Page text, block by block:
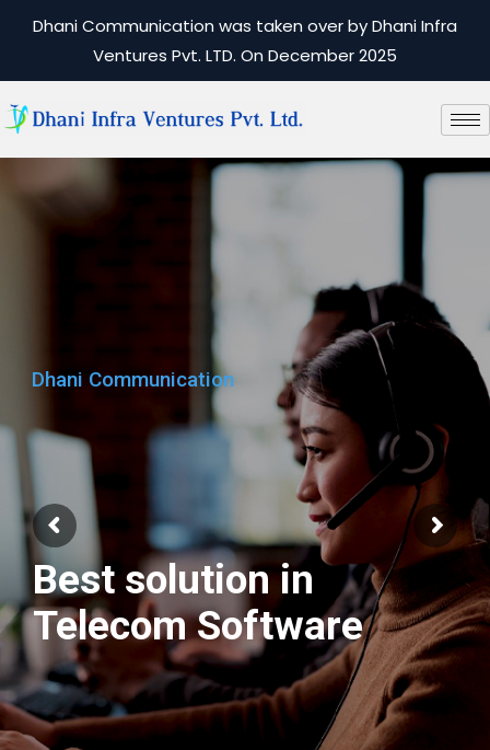
Dhani Communication was taken over by Dhani Infra
Ventures Pvt. LTD. On December 2025
Dhani Communication
Best solution in
Telecom Software
Dhani Communication
We have best
Engineers Team